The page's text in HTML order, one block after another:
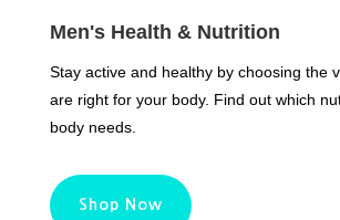
Men's Health & Nutrition
Stay active and healthy by choosing the
are right for your body. Find out which
body needs.
Shop Now